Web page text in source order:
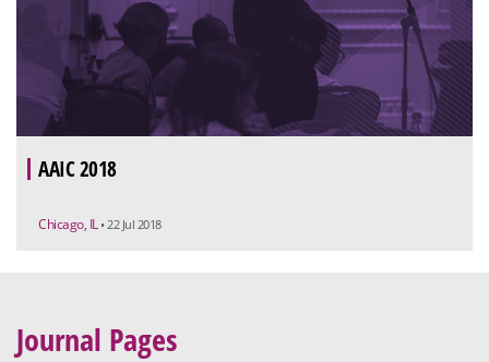
AAIC 2018
Chicago, IL • 22 Jul 2018
Journal Pages